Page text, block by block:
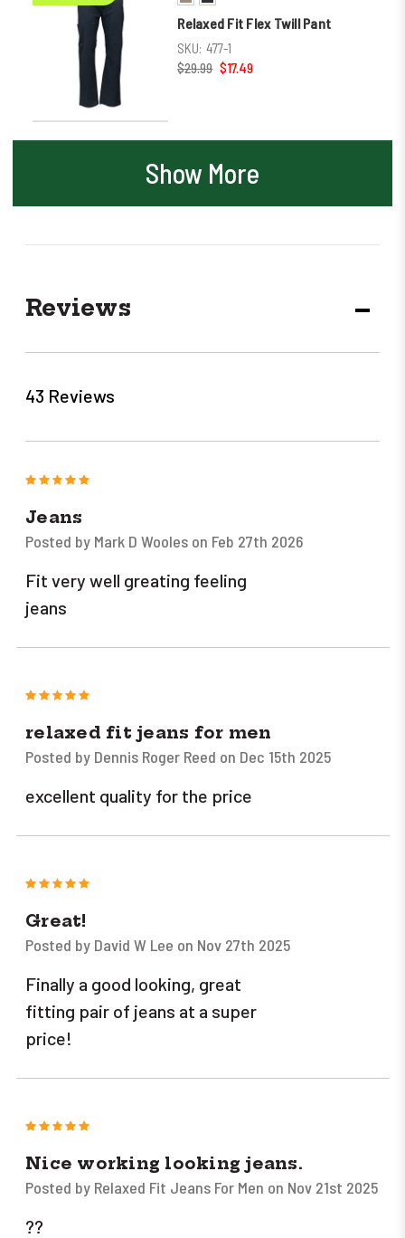
Relaxed Fit Flex Twill Pant
SKU: 477-1
$29.99 $17.49
Show More
Reviews
43 Reviews
5
Jeans
Posted by Mark D Wooles on Feb 27th 2026
Fit very well greating feeling
jeans
5
relaxed fit jeans for men
Posted by Dennis Roger Reed on Dec 15th 2025
excellent quality for the price
5
Great!
Posted by David W Lee on Nov 27th 2025
Finally a good looking, great
fitting pair of jeans at a super
price!
5
Nice working looking jeans.
Posted by Relaxed Fit Jeans For Men on Nov 21st 2025
??